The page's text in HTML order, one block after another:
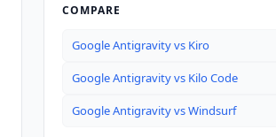
COMPARE
Google Antigravityvs Kiro
Google Antigravityvs Kilo Code
Google AntigravityvsWindsurf